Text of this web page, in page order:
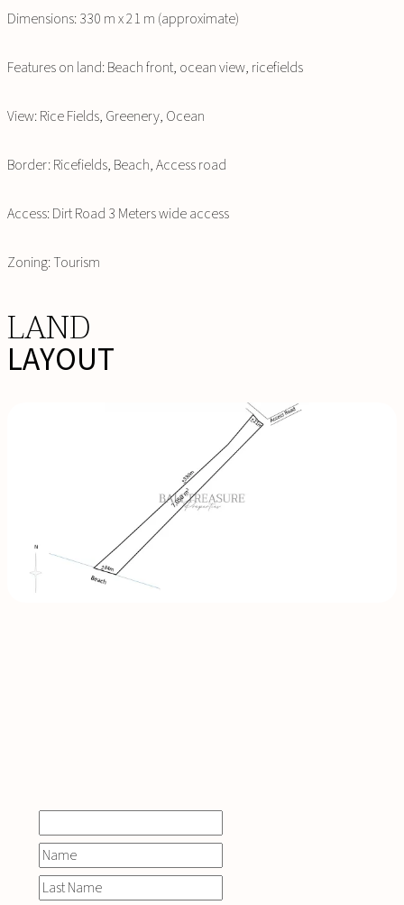
Dimensions: 330 m x 21 m (approximate)
Features on land: Beach front, ocean view, ricefields
View: Rice Fields, Greenery, Ocean
Border: Ricefields, Beach, Access road
Access: Dirt Road 3 Meters wide access
Zoning: Tourism
LAND
LAYOUT